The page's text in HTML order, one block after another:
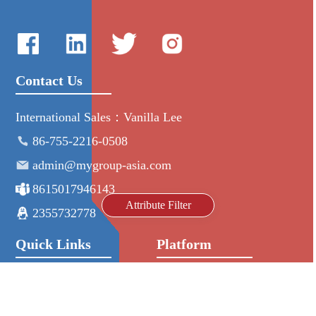
Attribute Filter
Contact Us
International Sales：Vanilla Lee
86-755-2216-0508
admin@mygroup-asia.com
8615017946143
2355732778
Quick Links Platform